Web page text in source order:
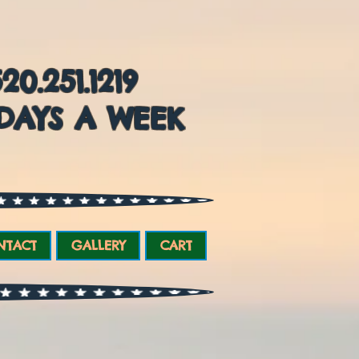
A WEEK
GALLERY CART